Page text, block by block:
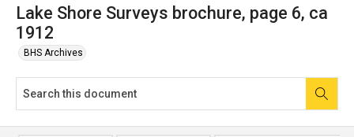
Lake Shore Surveys brochure, page 6, ca
1912
BHS Archives